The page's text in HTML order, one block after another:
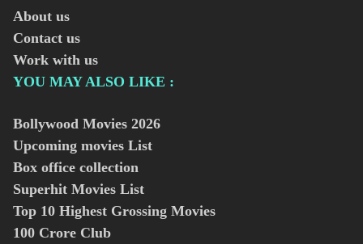
About us
Contact us
Work with us
YOU MAY ALSO LIKE :
Bollywood Movies 2026
Upcoming movies List
Box office collection
Superhit Movies List
Top 10 Highest Grossing Movies
100 Crore Club